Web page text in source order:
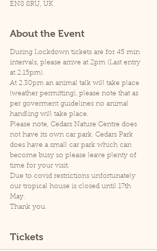
EN8 8RU, UK
About the Event
During Lockdown tickets are for 45 min
intervals, please arrive at 2pm (Last entry
at 2.15pm).
At 2.30pm an animal talk will take place
(weather permitting), please note that as
per goverment guidelines no animal
handling will take place.
Please note, Cedars Nature Centre does
not have its own car park. Cedars Park
does have a small car park which can
become busy so please leave plenty of
time for your visit.
Due to covid restrictions unfortunately
our tropical house is closed until 17th
May.
Thank you.
Tickets